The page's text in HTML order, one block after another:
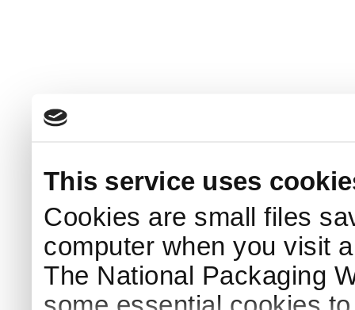
This service uses
Cookies are small files
computer when you visit
The National Packaging